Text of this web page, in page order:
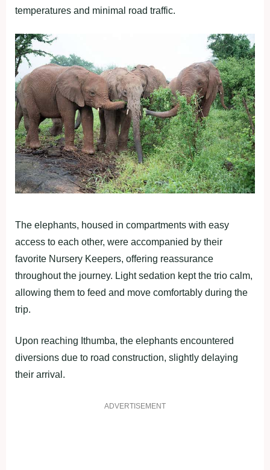
temperatures and minimal road traffic.
The elephants, housed in compartments with easy
access to each other, were accompanied by their
favorite Nursery Keepers, offering reassurance
throughout the journey. Light sedation kept the trio calm,
allowing them to feed and move comfortably during the
trip.
Upon reaching Ithumba, the elephants encountered
diversions due to road construction, slightly delaying
their arrival.
ADVERTISEMENT